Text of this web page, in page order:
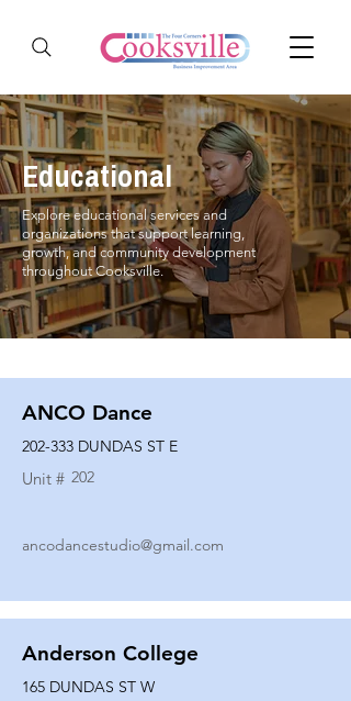
Educational
Explore educational services and
organizations that support learning,
growth, and community development
throughout Cooksville.
ANCO Dance
202-333 DUNDAS ST E
Unit # 202
ancodancestudio@gmail.com
Anderson College
165 DUNDAS ST W